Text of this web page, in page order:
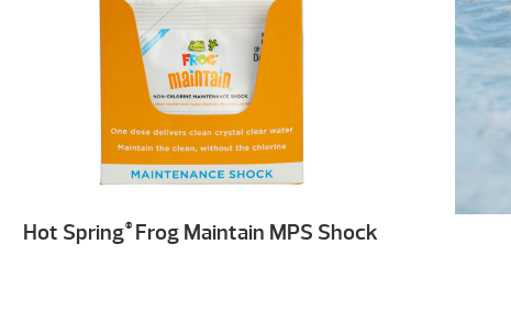
Hot Spring®Frog Maintain MPS Shock